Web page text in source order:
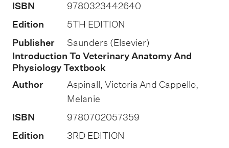
a
s
s
e
s
s
e
n
ISBN
9780323442640
Edition
5TH EDITION
Publisher
Saunders (Elsevier)
Introduction To Veterinary Anatomy And
Physiology Textbook
Author
Aspinall, Victoria And Cappello,
Melanie
ISBN
9780702057359
Edition
3RD EDITION